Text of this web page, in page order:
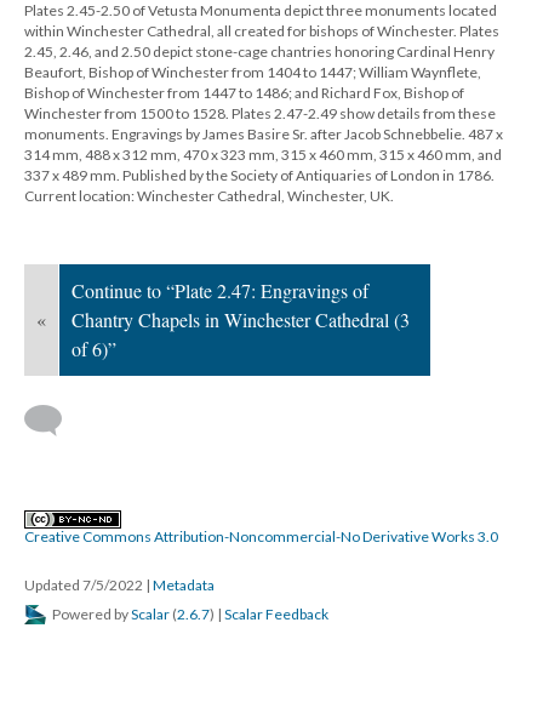
Plates 2.45-2.50 of Vetusta Monumenta depict three monuments located
within Winchester Cathedral, all created for bishops of Winchester. Plates
2.45, 2.46, and 2.50 depict stone-cage chantries honoring Cardinal Henry
Beaufort, Bishop of Winchester from 1404 to 1447; William Waynflete,
Bishop of Winchester from 1447 to 1486; and Richard Fox, Bishop of
Winchester from 1500 to 1528. Plates 2.47-2.49 show details from these
monuments. Engravings by James Basire Sr. after Jacob Schnebbelie. 487 x
314 mm, 488 x 312 mm, 470 x 323 mm, 315 x 460 mm, 315 x 460 mm, and
337 x 489 mm. Published by the Society of Antiquaries of London in 1786.
Current location: Winchester Cathedral, Winchester, UK.
«
Continue to “Plate 2.47: Engravings of
Chantry Chapels in Winchester Cathedral (3
of 6)”
Creative Commons Attribution-Noncommercial-No Derivative Works 3.0
Updated 7/5/2022 | Metadata
Powered byScalar (2.6.7) | Scalar Feedback